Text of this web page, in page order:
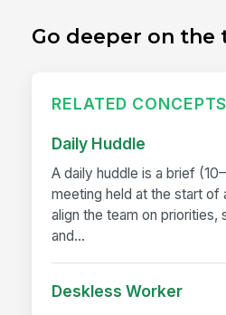
Go deeper on the
RELATED CONCEPTS
Daily Huddle
A daily huddle is a brief
meeting held at the start of
align the team on priorities,
and...
Deskless Worker